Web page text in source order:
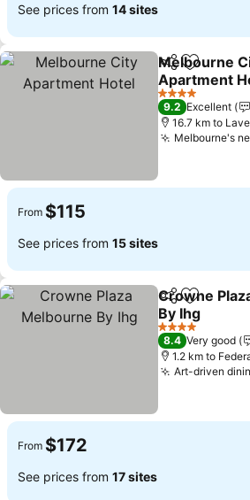
See prices from 14 sites
ShareAdd to
Melbourne
Apartment
4 Stars
9.2 Excellent
16.7 km to
Melbourne's
From $115
See prices from 15 sites
ShareAdd to
Crowne
By Ihg
4 Stars
8.4 Very good
1.2 km to
Art-driven
From $172
See prices from 17 sites